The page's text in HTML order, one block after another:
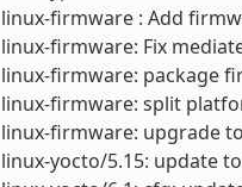
linux-firmware : Add
linux-firmware: Fix
linux-firmware: package
linux-firmware: split
linux-firmware: upgrade
linux-yocto/5.15: update